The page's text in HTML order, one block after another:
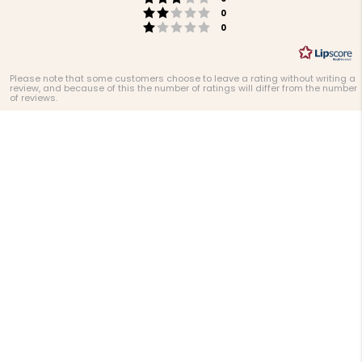
Rating 2 out of 5 stars
0
Rating 1 out of 5 stars
0
Please note that some customers choose to leave a rating without writing a
review, and because of this the number of ratings will differ from the number
of reviews.